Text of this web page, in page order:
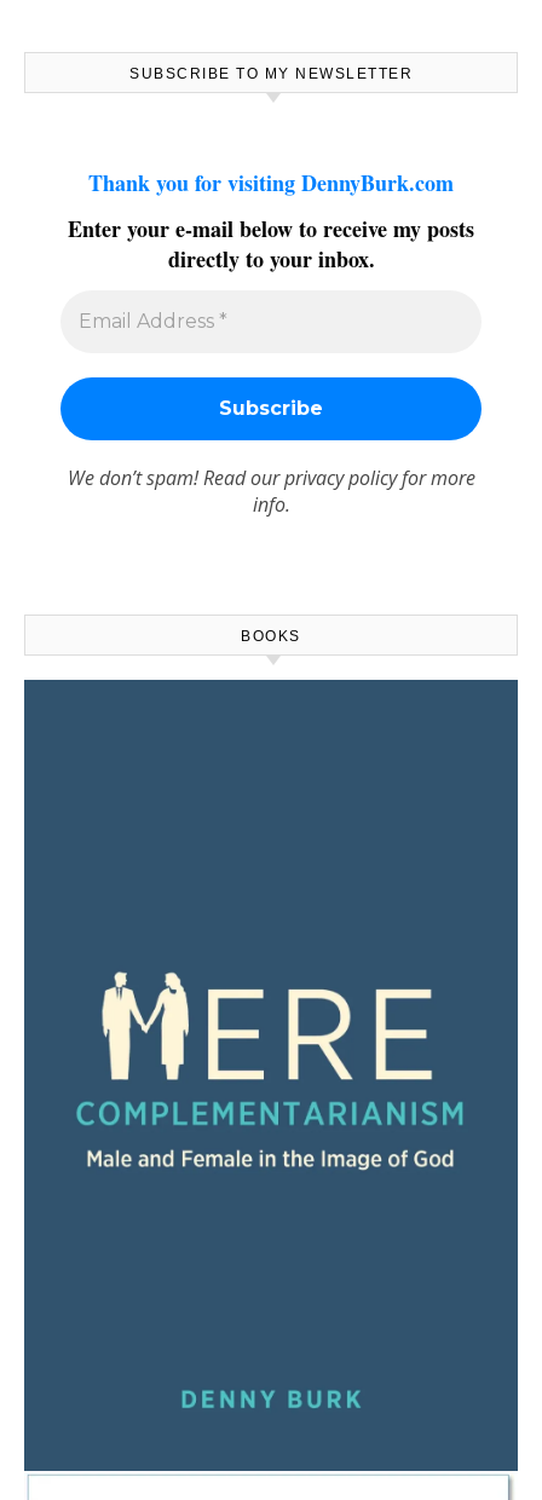
SUBSCRIBE TO MY NEWSLETTER
Thank you for visiting DennyBurk.com
Enter your e-mail below to receive my posts
directly to your inbox.
We don’t spam! Read ourprivacy policyfor more
info.
BOOKS